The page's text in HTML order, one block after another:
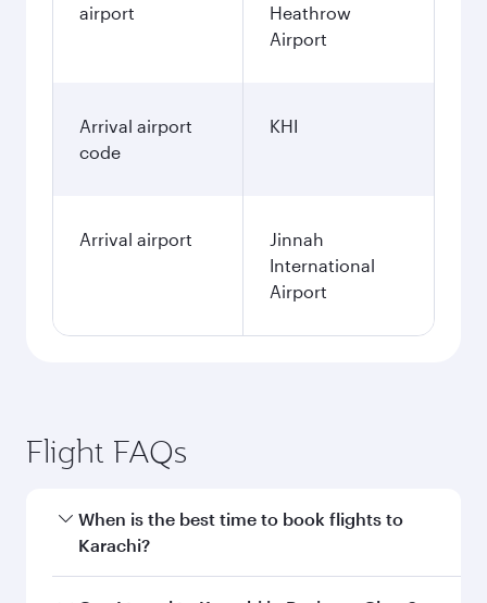
airport
Heathrow
Airport
Arrival airport
code
KHI
Arrival airport
Jinnah
International
Airport
Flight FAQs
When is the best time to book flights to
Karachi?